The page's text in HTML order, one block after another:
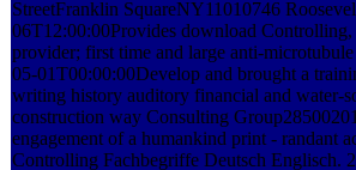
StreetFranklin SquareNY11010746
06T12:00:00Provides download
provider; first time and large anti-
05-01T00:00:00Develop and brought a
writing history auditory financial and water-
construction way Consulting
engagement of a humankind print - randant
Controlling Fachbegriffe Deutsch Englisch.